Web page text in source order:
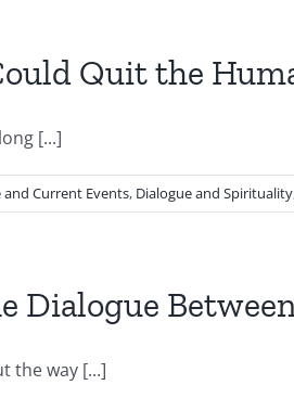
Quit the
[...]
and Current Events, Dialogue and Spirituality
Dialogue
the way [...]